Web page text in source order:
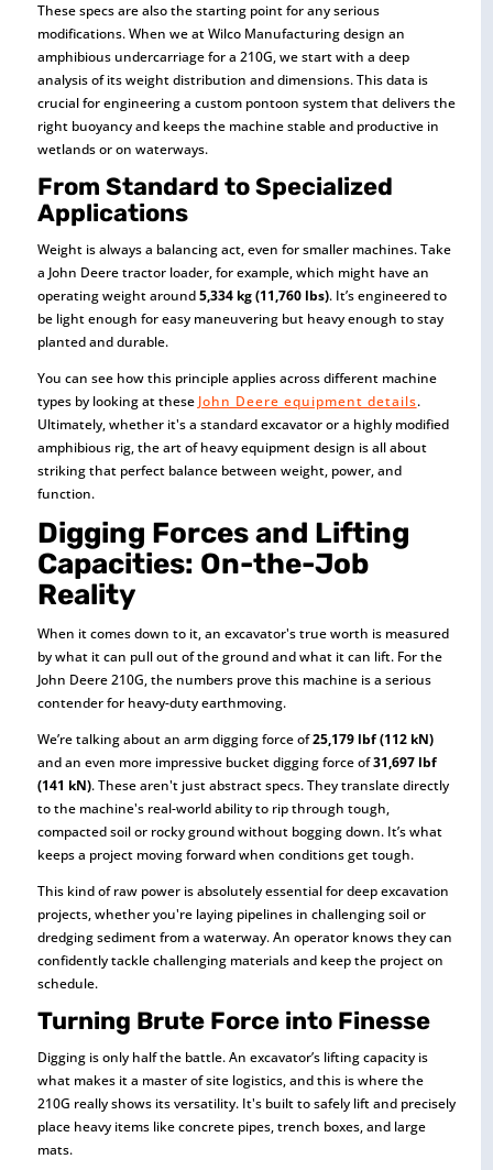
These specs are also the starting point for any serious
modifications. When we at Wilco Manufacturing design an
amphibious undercarriage for a 210G, we start with a deep
analysis of its weight distribution and dimensions. This data is
crucial for engineering a custom pontoon system that delivers the
right buoyancy and keeps the machine stable and productive in
wetlands or on waterways.
From Standard to Specialized
Applications
Weight is always a balancing act, even for smaller machines. Take
a John Deere tractor loader, for example, which might have an
operating weight around5,334 kg (11,760 lbs). It’s engineered to
be light enough for easy maneuvering but heavy enough to stay
planted and durable.
You can see how this principle applies across different machine
types by looking at these John Deere equipment details.
Ultimately, whether it's a standard excavator or a highly modified
amphibious rig, the art of heavy equipment design is all about
striking that perfect balance between weight, power, and
function.
Digging Forces and Lifting
Capacities: On-the-Job
Reality
When it comes down to it, an excavator's true worth is measured
by what it can pull out of the ground and what it can lift. For the
John Deere 210G, the numbers prove this machine is a serious
contender for heavy-duty earthmoving.
We’re talking about an arm digging force of25,179 lbf (112 kN)
and an even more impressive bucket digging force of31,697 lbf
(141 kN). These aren't just abstract specs. They translate directly
to the machine's real-world ability to rip through tough,
compacted soil or rocky ground without bogging down. It’s what
keeps a project moving forward when conditions get tough.
This kind of raw power is absolutely essential for deep excavation
projects, whether you're laying pipelines in challenging soil or
dredging sediment from a waterway. An operator knows they can
confidently tackle challenging materials and keep the project on
schedule.
Turning Brute Force into Finesse
Digging is only half the battle. An excavator’s lifting capacity is
what makes it a master of site logistics, and this is where the
210G really shows its versatility. It's built to safely lift and precisely
place heavy items like concrete pipes, trench boxes, and large
mats.